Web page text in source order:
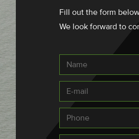
Fill out the form
We look forward to
Name
E-
mail *
Phone